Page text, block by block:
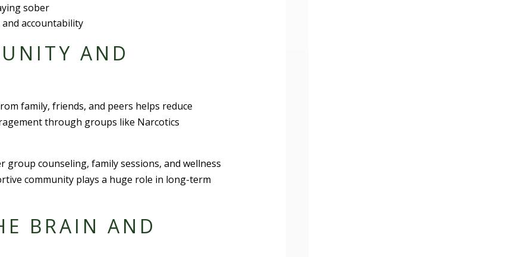
sober
accountability
AND
family, friends, and peers helps reduce
through groups like Narcotics
counseling, family sessions, and wellness
community plays a huge role in long-term
BRAIN AND